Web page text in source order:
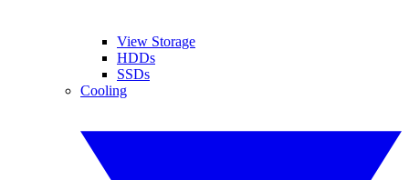
View Storage
HDDs
SSDs
Cooling